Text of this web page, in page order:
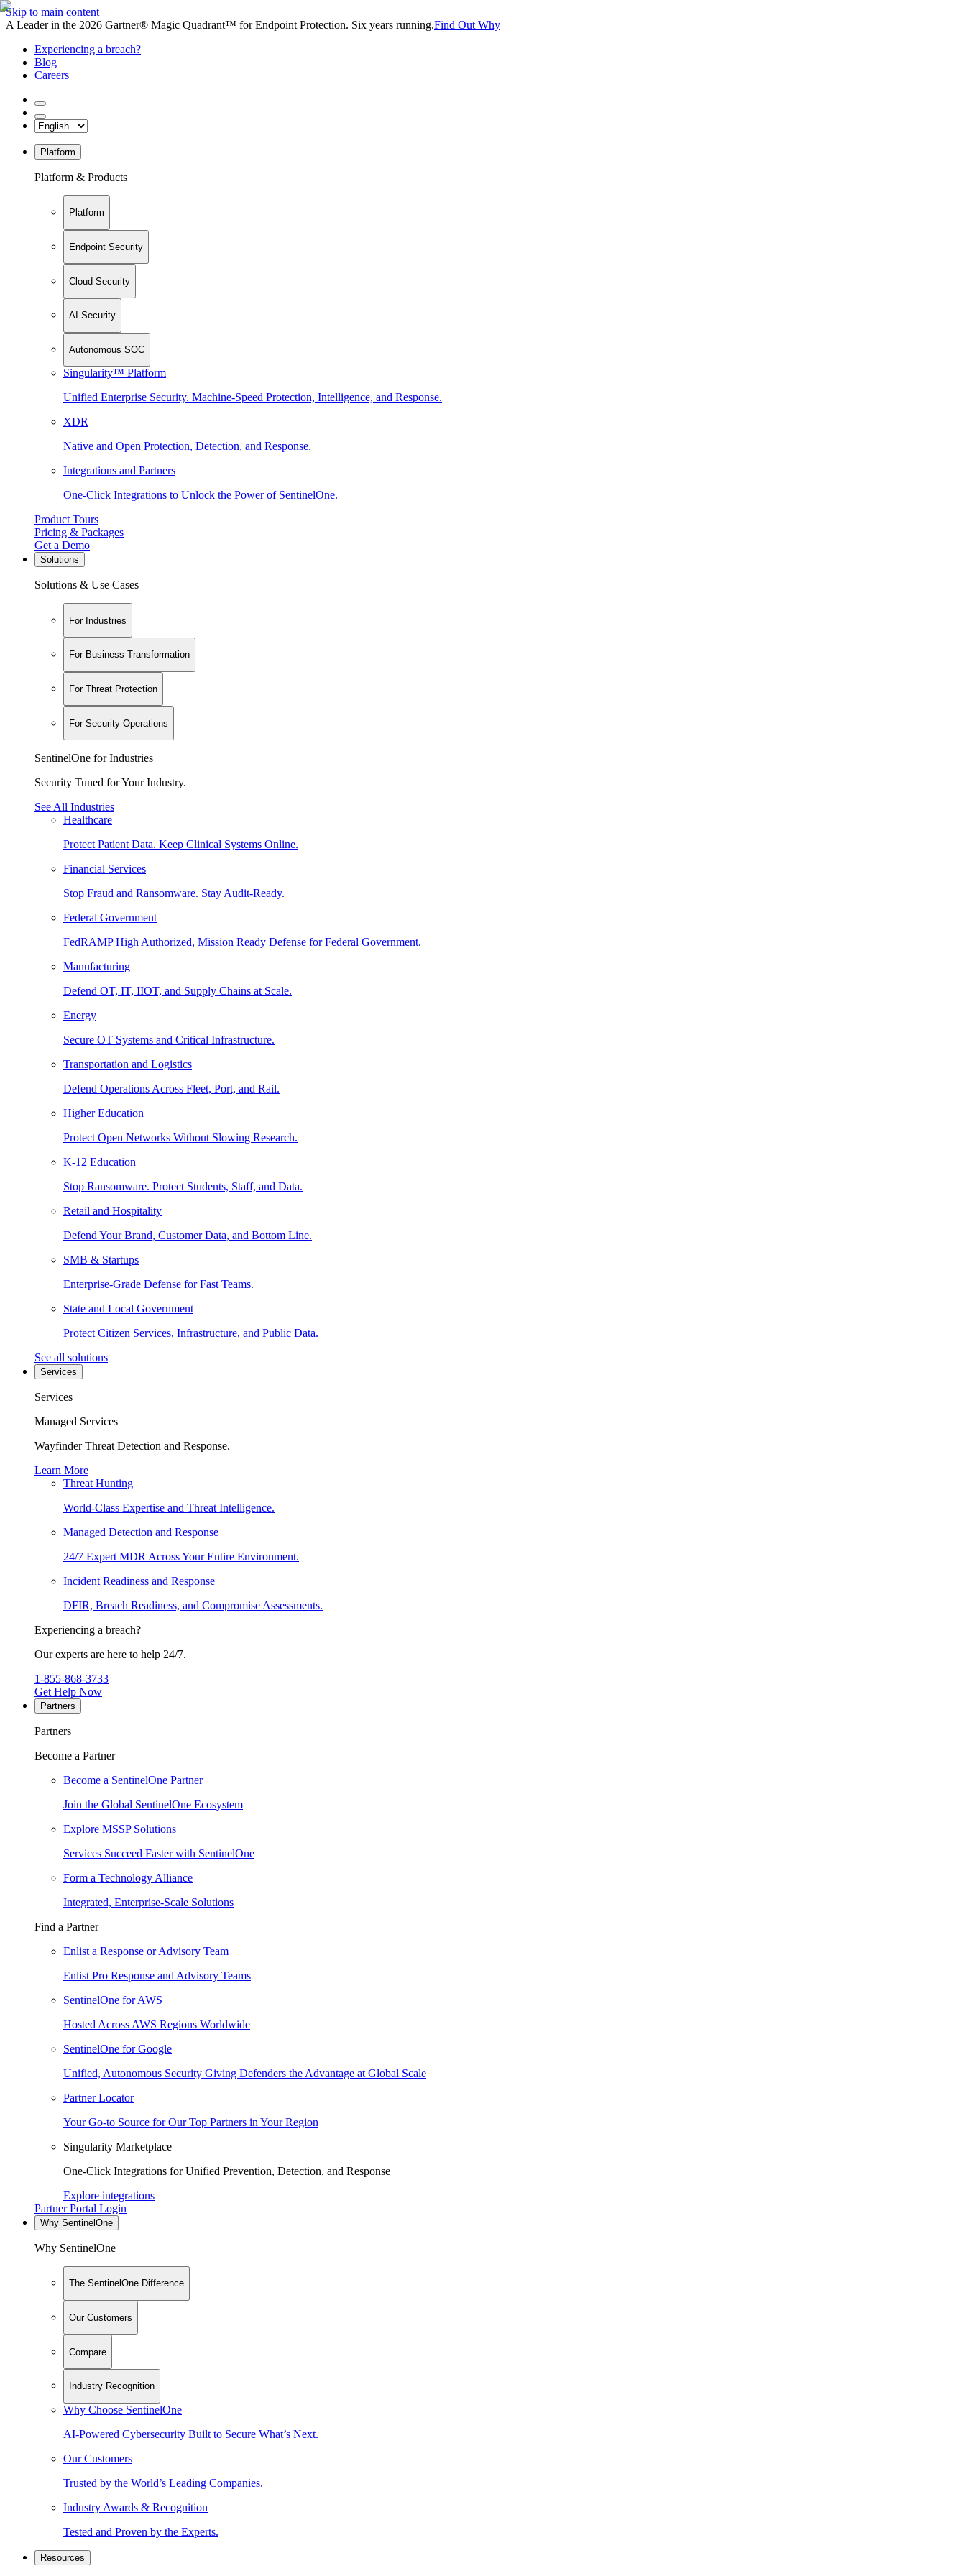
Skip to main content
A Leader in the 2026 Gartner® Magic Quadrant™ for Endpoint Protection. Six years running.Find Out Why
Experiencing a breach?
Blog
Careers
Platform
Platform & Products
Platform
Endpoint Security
Cloud Security
AI Security
Autonomous SOC
Singularity™ Platform
Unified Enterprise Security. Machine-Speed Protection, Intelligence, and Response.
XDR
Native and Open Protection, Detection, and Response.
Integrations and Partners
One-Click Integrations to Unlock the Power of SentinelOne.
Product Tours
Pricing & Packages
Get a Demo
Solutions
Solutions & Use Cases
For Industries
For Business Transformation
For Threat Protection
For Security Operations
SentinelOne for Industries
Security Tuned for Your Industry.
See All Industries
Healthcare
Protect Patient Data. Keep Clinical Systems Online.
Financial Services
Stop Fraud and Ransomware. Stay Audit-Ready.
Federal Government
FedRAMP High Authorized, Mission Ready Defense for Federal Government.
Manufacturing
Defend OT, IT, IIOT, and Supply Chains at Scale.
Energy
Secure OT Systems and Critical Infrastructure.
Transportation and Logistics
Defend Operations Across Fleet, Port, and Rail.
Higher Education
Protect Open Networks Without Slowing Research.
K-12 Education
Stop Ransomware. Protect Students, Staff, and Data.
Retail and Hospitality
Defend Your Brand, Customer Data, and Bottom Line.
SMB & Startups
Enterprise-Grade Defense for Fast Teams.
State and Local Government
Protect Citizen Services, Infrastructure, and Public Data.
See all solutions
Services
Services
Managed Services
Wayfinder Threat Detection and Response.
Learn More
Threat Hunting
World-Class Expertise and Threat Intelligence.
Managed Detection and Response
24/7 Expert MDR Across Your Entire Environment.
Incident Readiness and Response
DFIR, Breach Readiness, and Compromise Assessments.
Experiencing a breach?
Our experts are here to help 24/7.
1-855-868-3733
Get Help Now
Partners
Partners
Become a Partner
Become a SentinelOne Partner
Join the Global SentinelOne Ecosystem
Explore MSSP Solutions
Services Succeed Faster with SentinelOne
Form a Technology Alliance
Integrated, Enterprise-Scale Solutions
Find a Partner
Enlist a Response or Advisory Team
Enlist Pro Response and Advisory Teams
SentinelOne for AWS
Hosted Across AWS Regions Worldwide
SentinelOne for Google
Unified, Autonomous Security Giving Defenders the Advantage at Global Scale
Partner Locator
Your Go-to Source for Our Top Partners in Your Region
Singularity Marketplace
One-Click Integrations for Unified Prevention, Detection, and Response
Explore integrations
Partner Portal Login
Why SentinelOne
Why SentinelOne
The SentinelOne Difference
Our Customers
Compare
Industry Recognition
Why Choose SentinelOne
AI-Powered Cybersecurity Built to Secure What’s Next.
Our Customers
Trusted by the World’s Leading Companies.
Industry Awards & Recognition
Tested and Proven by the Experts.
Resources